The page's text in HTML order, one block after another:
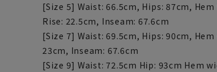
[Size 5] Waist: 66.5cm, Hips: 87cm,
Rise: 22.5cm, Inseam: 67.6cm
[Size 7] Waist: 69.5cm, Hips: 90cm,
23cm, Inseam: 67.6cm
[Size 9] Waist: 72.5cm Hip: 93cm Hem